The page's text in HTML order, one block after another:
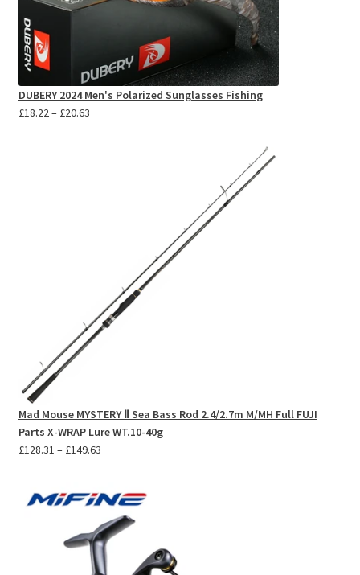
DUBERY 2024 Men's Polarized Sunglasses Fishing
£18.22– £20.63Price
Mad Mouse MYSTERY Ⅱ Sea Bass Rod 2.4/2.7m M/MH Full FUJI
Parts X-WRAP Lure WT.10-40g
£128.31 – £149.63Price
through
£149.63